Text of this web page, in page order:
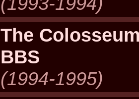
The
BBS
(1994-1995)